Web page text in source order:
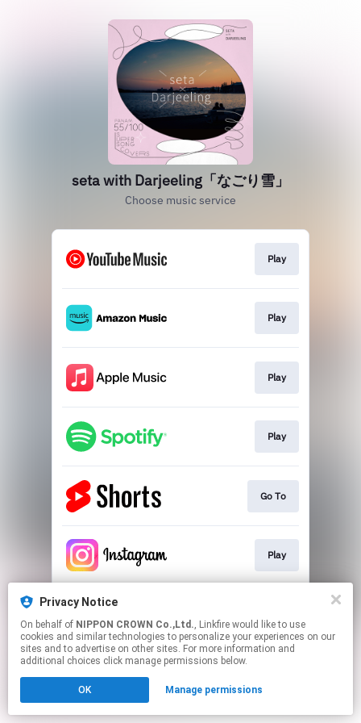
seta with Darjeeling「なごり雪」
Choose music service
Play
Play
Play
Play
Go To
Play
This page may contain affiliate links.
to manage your permissions.
Privacy Notice
On behalf of NIPPON CROWN Co.,Ltd., Linkfire would like to use
cookies and similar technologies to personalize your experiences on our
sites and to advertise on other sites. For more information and
additional choices click manage permissions below.
OK Manage permissions